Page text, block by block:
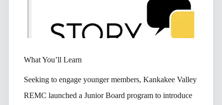
What You’ll Learn
Seeking to engage younger members, Kankakee Valley
REMC launched a Junior Board program to introduce